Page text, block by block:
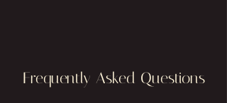
Frequently Asked Questions